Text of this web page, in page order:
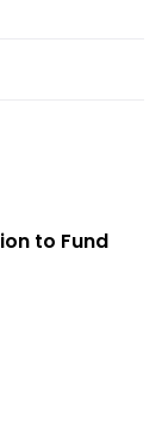
to Fund